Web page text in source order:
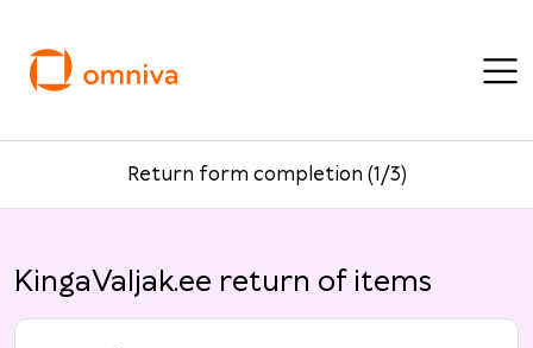
Return form completion (1/3)
KingaValjak.ee return of items